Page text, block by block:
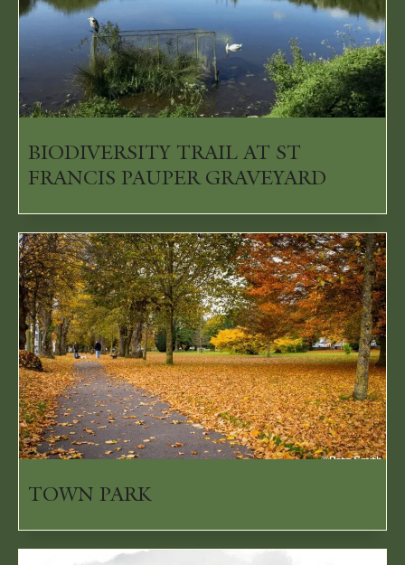
BIODIVERSITY TRAIL AT ST
FRANCIS PAUPER GRAVEYARD
TOWN PARK